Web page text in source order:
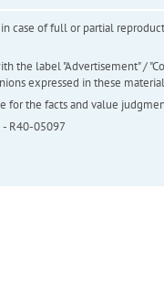
case of full or partial
the label "Advertisement" /
expressed in these
for the facts and value
R40-05097